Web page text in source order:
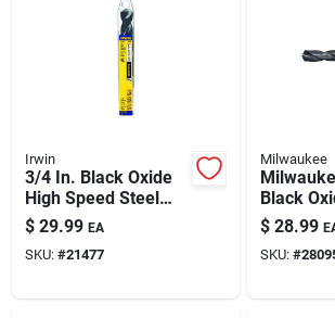
Irwin
3/4 In. Black Oxide
High Speed Steel
Silver & Deming Drill
Bit 6 In.
$ 29.99 EA
SKU: #21477
Milwaukee
Black
Drill Bit –
For
Wood &
$ 28.99
SKU: #